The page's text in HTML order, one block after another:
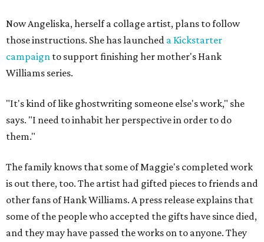
Now Angeliska, herself a collage artist, plans to follow
those instructions. She has launched a Kickstarter
campaign to support finishing her mother's Hank
Williams series.
"It's kind of like ghostwriting someone else's work," she
says. "I need to inhabit her perspective in order to do
them."
The family knows that some of Maggie's completed work
is out there, too. The artist had gifted pieces to friends and
other fans of Hank Williams. A press release explains that
some of the people who accepted the gifts have since died,
and they may have passed the works on to anyone. They